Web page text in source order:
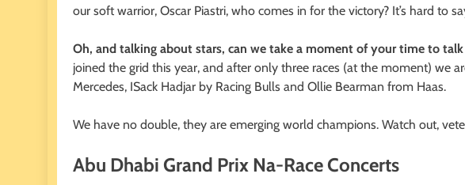
our soft warrior, Oscar Piastri, who comes in for the victory? It’s hard to
Oh, and talking about stars, can we take a moment of your time to
joined the grid this year, and after only three races (at the moment) we
Mercedes, ISack Hadjar by Racing Bulls and Ollie Bearman from Haas.
We have no double, they are emerging world champions. Watch out,
Abu Dhabi Grand Prix Na-Race Concerts